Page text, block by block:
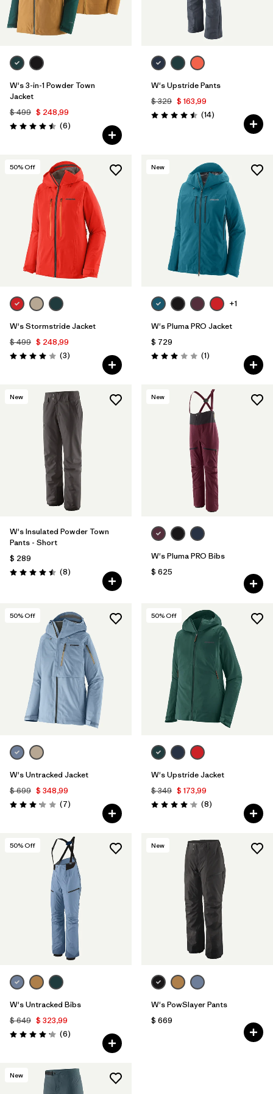
W's 3-in-1 Powder Town
Jacket
$ 499 $ 248,99
Valoración: 4.5 / 5
(6Comentarios
)
W's Upstride Pants
$ 329 $ 163,99
Valoración: 4.5 / 5
(14Comentarios
)
50% Off
W's Stormstride Jacket
$ 499 $ 248,99
Valoración: 4.0 / 5
(3Comentarios
)
New
+1
W's Pluma PRO Jacket
$ 729
Valoración: 3.0 / 5
(1Comentarios
)
New
W's Insulated Powder Town
Pants - Short
$ 289
Valoración: 4.5 / 5
(8Comentarios
)
New
W's Pluma PRO Bibs
$ 625
50% Off
W's Untracked Jacket
$ 699 $ 348,99
Valoración: 3.1 / 5
(7Comentarios
)
50% Off
W's Upstride Jacket
$ 349 $ 173,99
Valoración: 4.1 / 5
(8Comentarios
)
50% Off
W's Untracked Bibs
$ 649 $ 323,99
Valoración: 4.2 / 5
(6Comentarios
)
New
W's PowSlayer Pants
$ 669
New